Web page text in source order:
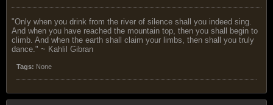
"Only when you drink from the river of silence shall you indeed sing.
And when you have reached the mountain top, then you shall begin to
climb. And when the earth shall claim your limbs, then shall you truly
dance." ~ Kahlil Gibran
Tags: None